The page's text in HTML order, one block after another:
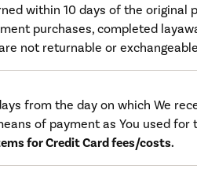
within 10 days of the original
purchases, completed
not returnable or
from the day on which We
of payment as You used for
for Credit Card fees/costs.